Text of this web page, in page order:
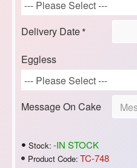
Stock: -IN STOCK
Product Code: TC-748
Delivery Date
Eggless
Message On Cake